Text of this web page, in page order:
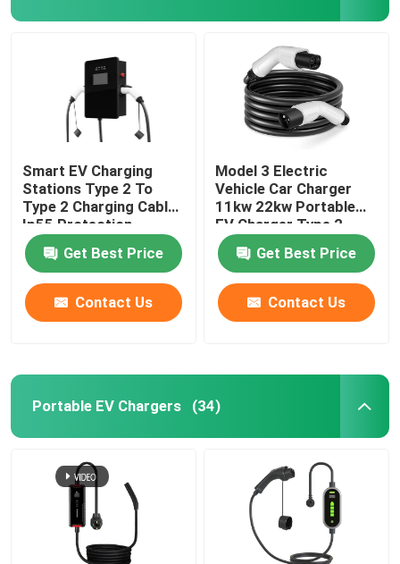
Smart EV Charging
Stations Type 2 To
Type 2 Charging Cable
Ip55 Protection
Get Best Price
Contact Us
Model 3 Electric
Vehicle Car Charger
11kw 22kw Portable
EV Charger Type 2
Get Best Price
Contact Us
Portable EV Chargers (34)